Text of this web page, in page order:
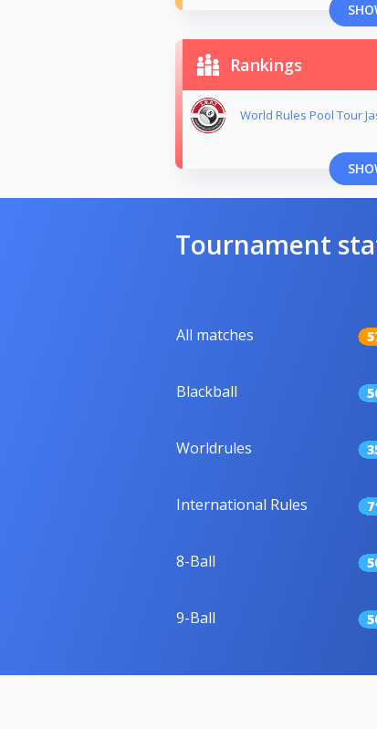
Rankings
World Rules Pool Tour
Tournament
All matches
Blackball
Worldrules
International Rules
8-Ball
9-Ball